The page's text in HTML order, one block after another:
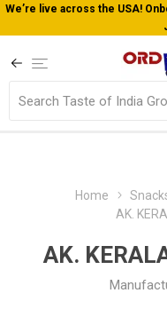
We’re live across the USA!
Home
AK.
AK.